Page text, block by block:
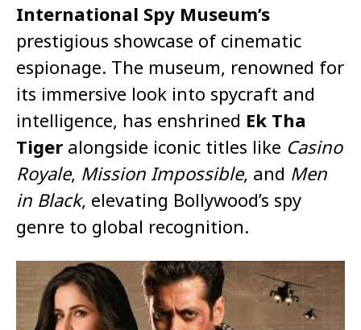
International Spy Museum’s
prestigious showcase of cinematic
espionage. The museum, renowned for
its immersive look into spycraft and
intelligence, has enshrined Ek Tha
Tiger alongside iconic titles like Casino
Royale, Mission Impossible, and Men
in Black, elevating Bollywood’s spy
genre to global recognition.